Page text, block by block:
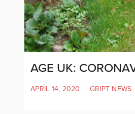
AGE UK:
APRIL 14, 2020 | GRIPT NEWS